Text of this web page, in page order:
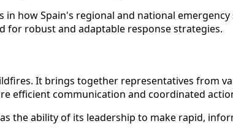
how Spain's regional and national
for robust and adaptable response strategies.
It brings together representatives from
efficient communication and coordinated
the ability of its leadership to make rapid,